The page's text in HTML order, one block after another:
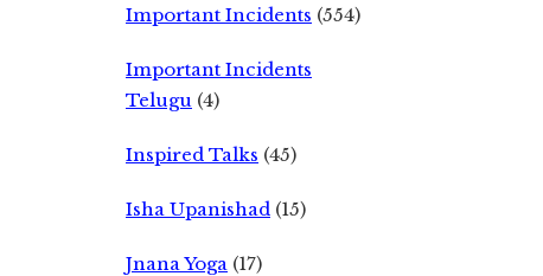
Important Incidents (554)
Important Incidents
Telugu (4)
Inspired Talks (45)
Isha Upanishad (15)
Jnana Yoga (17)